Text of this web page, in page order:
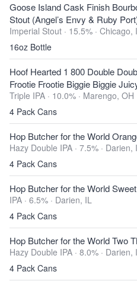
Goose Island Cask Finish
Stout (Angel’s Envy & Ruby
Imperial Stout · 15.5% · Chicago,
16oz Bottle
Hoof Hearted 1 800 Double
Frootie Frootie Biggie Biggie
Triple IPA · 10.0% · Marengo, OH
4 Pack Cans
Hop Butcher for the World
Hazy Double IPA · 7.5% · Darien,
4 Pack Cans
Hop Butcher for the World
IPA · 6.5% · Darien, IL
4 Pack Cans
Hop Butcher for the World Two
Hazy Double IPA · 8.0% · Darien,
4 Pack Cans